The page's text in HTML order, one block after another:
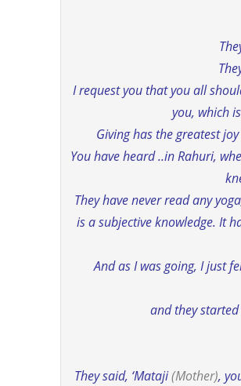
I request you that you all
you, which
Giving has the greatest
You have heard ..in Rahuri,
They have never read any
is a subjective knowledge. It
And as I was going, I just
and they started
They said, ‘Mataji(Mother),